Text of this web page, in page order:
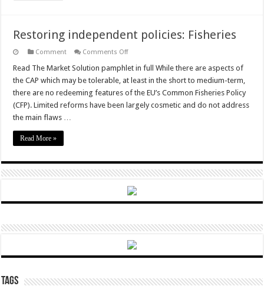
Restoring independent policies: Fisheries
Comment Comments Offon
independent
Fisheries
Read The Market Solution pamphlet in full While there are aspects of
the CAP which may be tolerable, at least in the short to medium-term,
there are no redeeming features of the EU’s Common Fisheries Policy
(CFP). Limited reforms have been largely cosmetic and do not address
the main flaws …
Read More »
Tags